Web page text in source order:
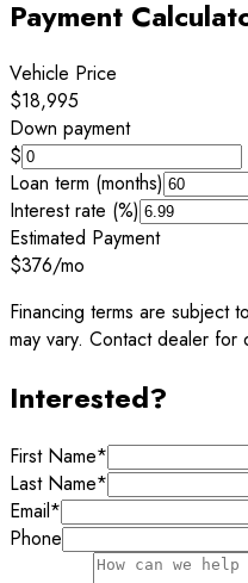
Payment
Vehicle Price
$18,995
Down payment
$
Loan term (months)
Interest rate (%)
Estimated Payment
$376/mo
Financing terms are subject
may vary. Contact dealer for
Interested?
First Name*
Last Name*
Email*
Phone